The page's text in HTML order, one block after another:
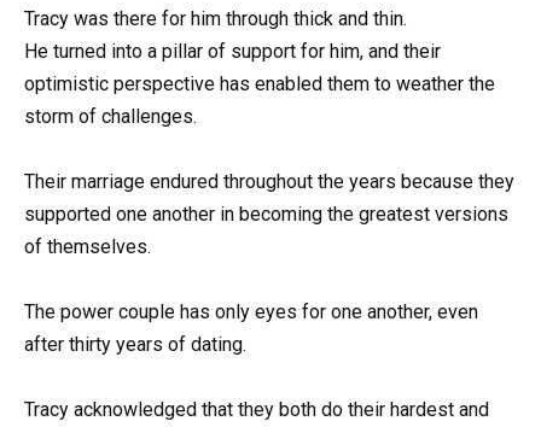
Tracy was there for him through thick and thin.
He turned into a pillar of support for him, and their
optimistic perspective has enabled them to weather the
storm of challenges.
Their marriage endured throughout the years because they
supported one another in becoming the greatest versions
of themselves.
The power couple has only eyes for one another, even
after thirty years of dating.
Tracy acknowledged that they both do their hardest and